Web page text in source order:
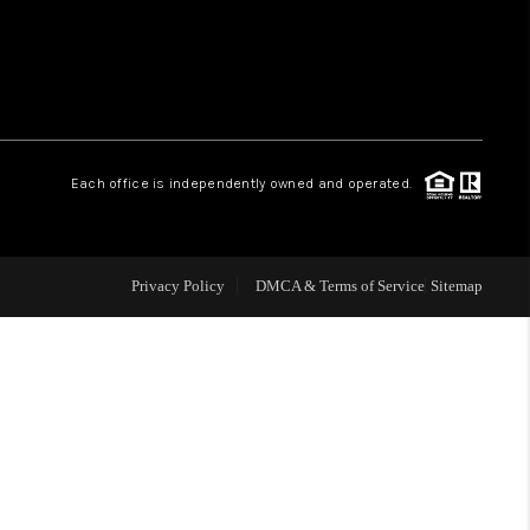
REVIEWS
LIVE LOVE LUXURY
CAREERS
Each office is independently owned and operated.
Privacy Policy DMCA & Terms of Service Sitemap